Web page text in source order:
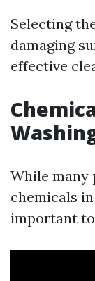
Selecting
damaging
effective
While many
chemicals
important